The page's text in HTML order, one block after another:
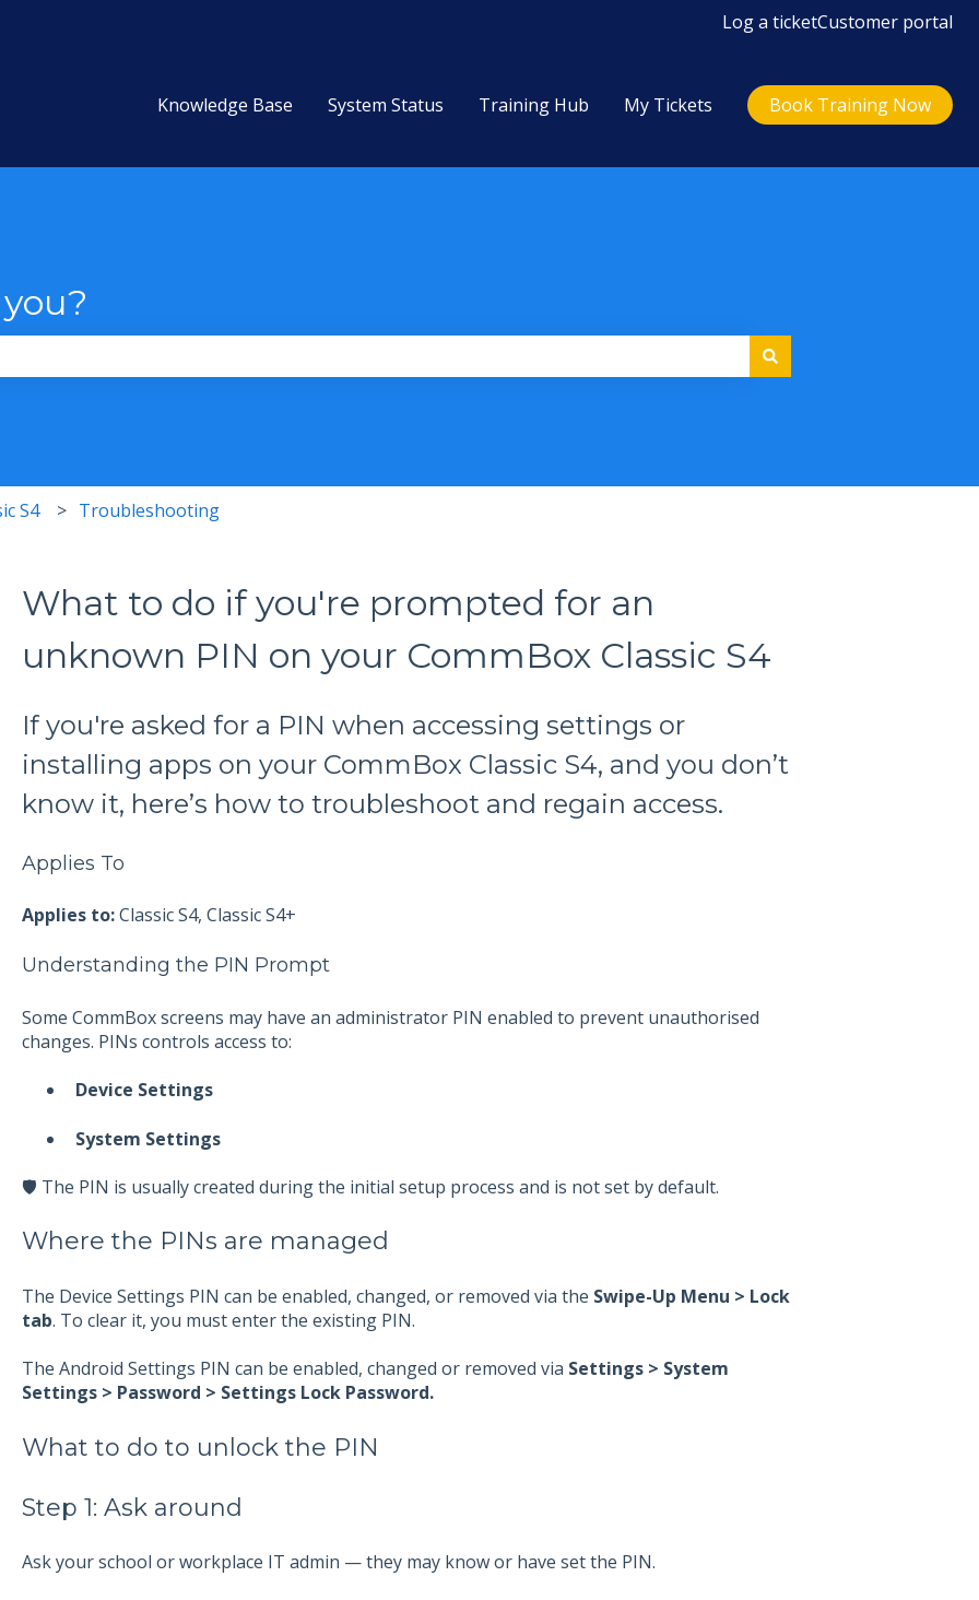
Log a ticketCustomer portal
Knowledge Base System Status Training Hub My Tickets Book Training Now
S4 Troubleshooting
What to do if you're prompted for an
unknown PIN on your CommBox Classic S4
If you're asked for a PIN when accessing settings or
installing apps on your CommBox Classic S4, and you don’t
know it, here’s how to troubleshoot and regain access.
Applies To
Applies to:Classic S4, Classic S4+
Understanding the PIN Prompt
Some CommBox screens may have an administrator PIN enabled to prevent unauthorised
changes. PINs controls access to:
Device Settings
System Settings
🛡️ The PIN is usually created during the initial setup process and is not set by default.
Where the PINs are managed
The Device Settings PIN can be enabled, changed, or removed via the Swipe-Up Menu > Lock
tab. To clear it, you must enter the existing PIN.
The Android Settings PIN can be enabled, changed or removed via Settings > System
Settings > Password > Settings Lock Password.
What to do to unlock the PIN
Step 1: Ask around
Ask your school or workplace IT admin — they may know or have set the PIN.